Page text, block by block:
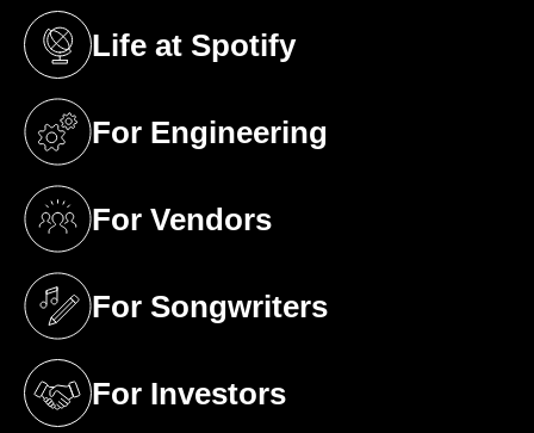
Life at Spotify
(opens in a new tab)
For Engineering
(opens in a new tab)
For Vendors
(opens in a new tab)
For Songwriters
(opens in a new tab)
For Investors
(opens in a new tab)